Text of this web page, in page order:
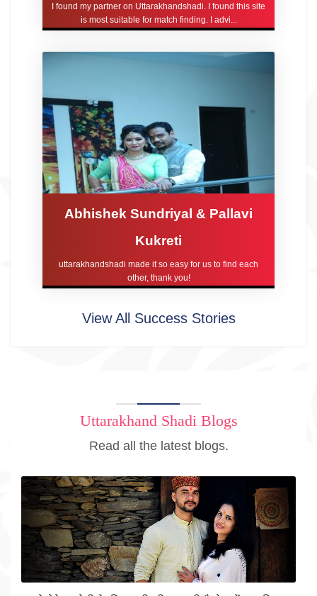
I found my partner on Uttarakhandshadi. I found this site
is most suitable for match finding. I advi...
Abhishek Sundriyal & Pallavi
Kukreti
uttarakhandshadi made it so easy for us to find each
other, thank you!
View All Success Stories
Uttarakhand Shadi Blogs
Read all the latest blogs.